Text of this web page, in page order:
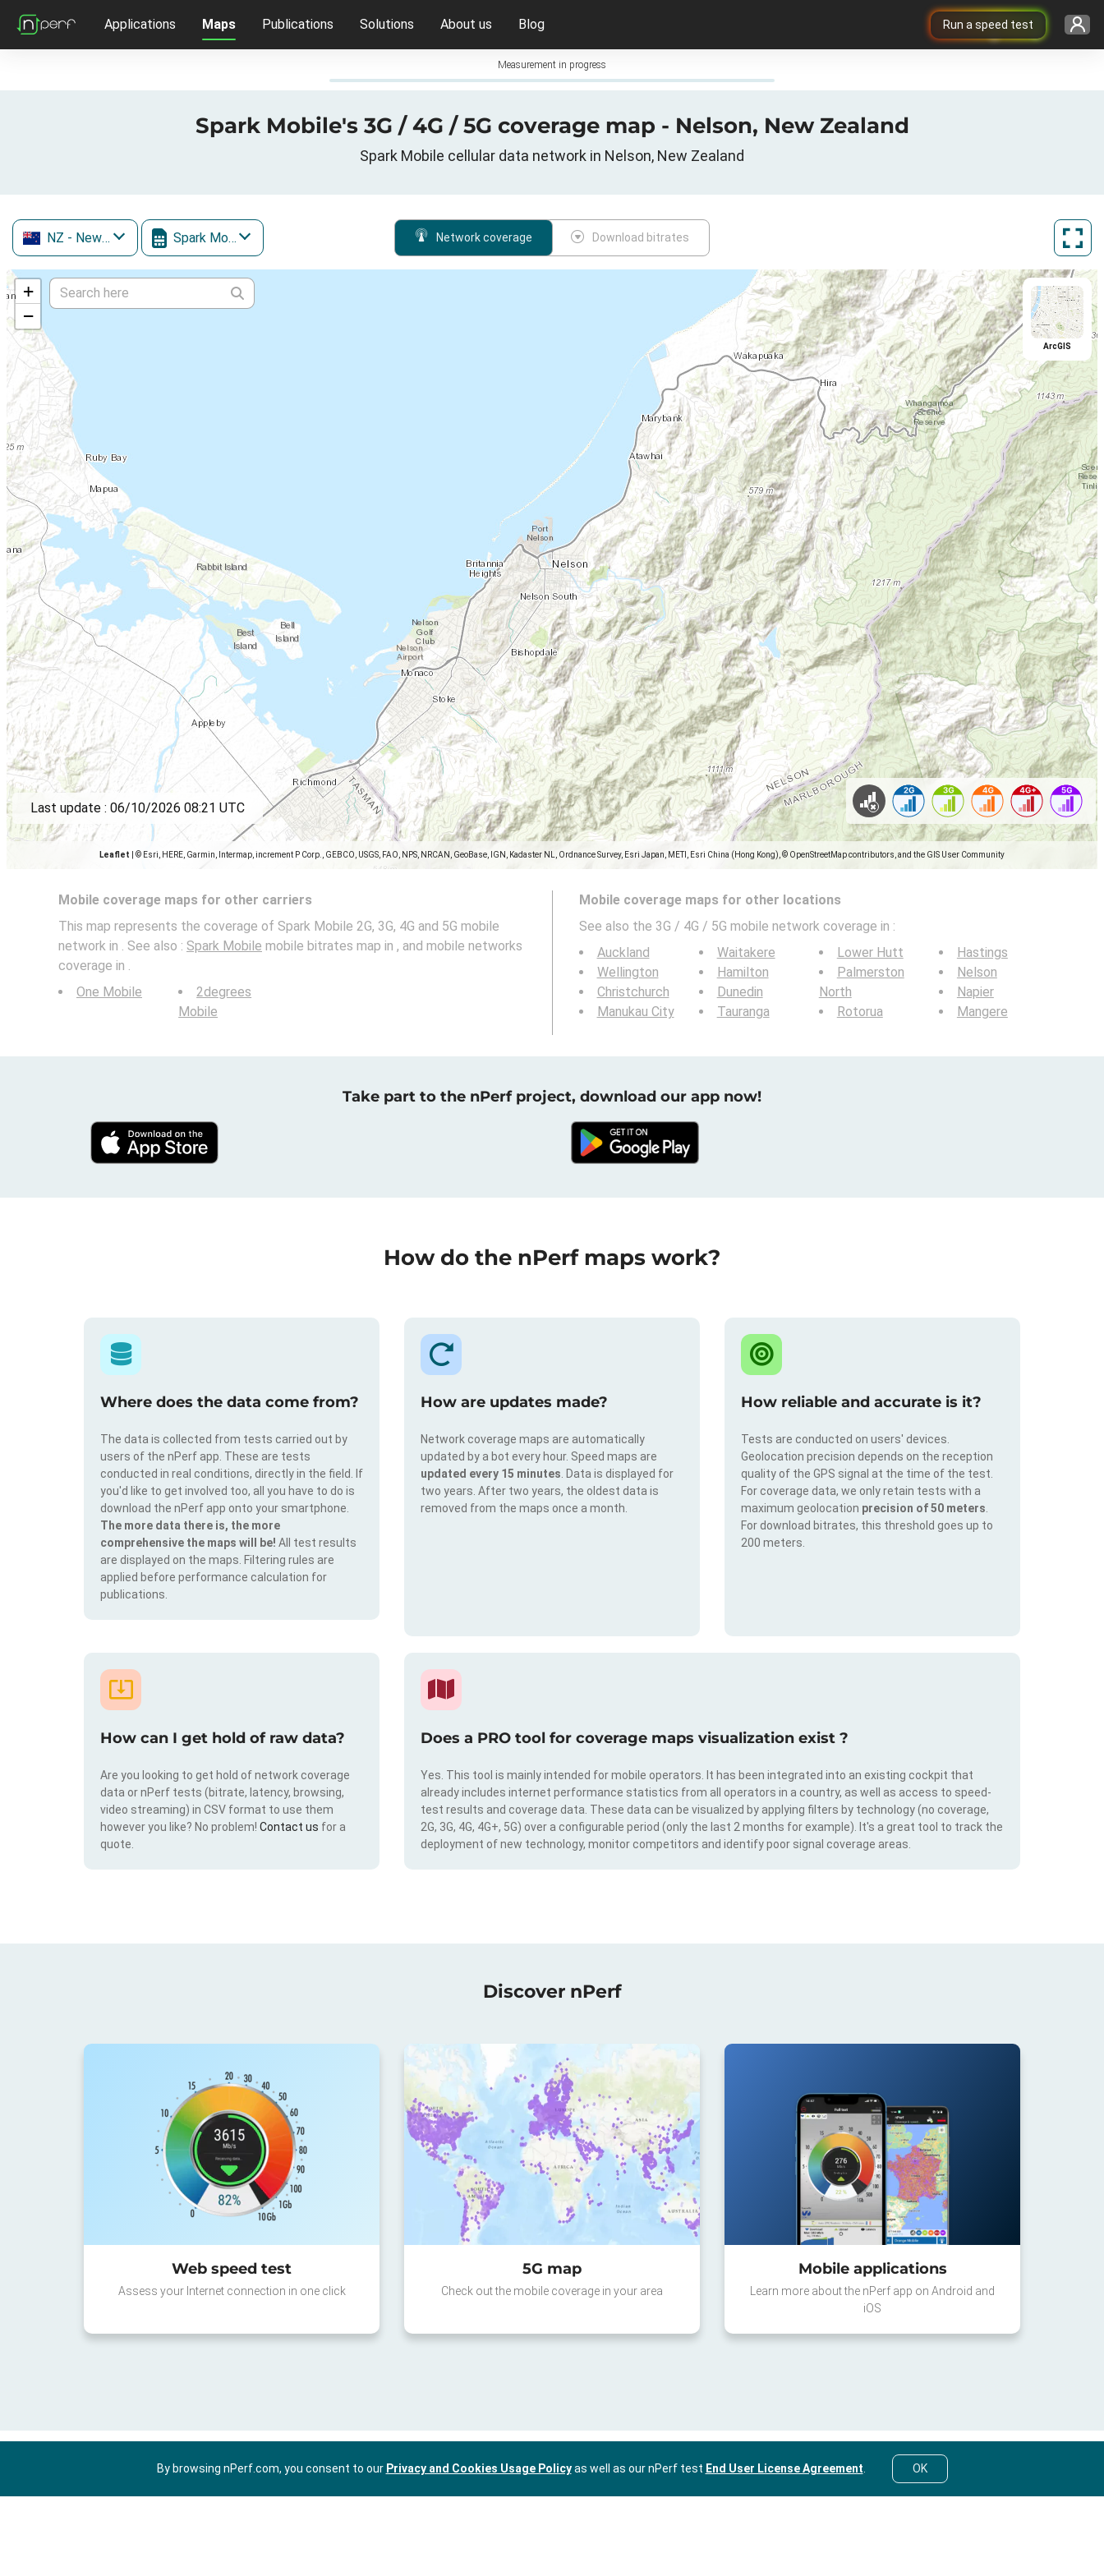
Run a speed test
Applications Maps Publications Solutions About us Blog
Measurement in progress
Spark Mobile's 3G / 4G / 5G coverage map - Nelson, New Zealand
Spark Mobile cellular data network in Nelson, New Zealand
NZ - New Zealand Spark Mobile Network coverage Download bitrates
+
−
Leaflet © Esri, HERE, Garmin, Intermap, increment P Corp., GEBCO, USGS, FAO, NPS, NRCAN, GeoBase, IGN, Kadaster NL, Ordnance Survey, Esri Japan, METI, Esri China (Hong Kong), © OpenStreetMap contributors, and the GIS User Community
ArcGIS
Last update : 06/10/2026 08:21 UTC
Mobile coverage maps for other carriers
This map represents the coverage of Spark Mobile 2G, 3G, 4G and 5G mobile
network in . See also : Spark Mobile mobile bitrates map in , and mobile networks
coverage in .
One Mobile
2degrees
Mobile
Mobile coverage maps for other locations
See also the 3G / 4G / 5G mobile network coverage in :
Auckland
Wellington
Christchurch
Manukau City
Waitakere
Hamilton
Dunedin
Tauranga
Lower Hutt
Palmerston
North
Rotorua
Hastings
Nelson
Napier
Mangere
Take part to the nPerf project, download our app now!
How do the nPerf maps work?
Where does the data come from?
The data is collected from tests carried out by
users of the nPerf app. These are tests
conducted in real conditions, directly in the field. If
you'd like to get involved too, all you have to do is
download the nPerf app onto your smartphone.
The more data there is, the more
comprehensive the maps will be! All test results
are displayed on the maps. Filtering rules are
applied before performance calculation for
publications.
How are updates made?
Network coverage maps are automatically
updated by a bot every hour. Speed maps are
updated every 15 minutes . Data is displayed for
two years. After two years, the oldest data is
removed from the maps once a month.
How reliable and accurate is it?
Tests are conducted on users' devices.
Geolocation precision depends on the reception
quality of the GPS signal at the time of the test.
For coverage data, we only retain tests with a
maximum geolocation precision of 50 meters
For download bitrates, this threshold goes up to
200 meters.
How can I get hold of raw data?
Are you looking to get hold of network coverage
data or nPerf tests (bitrate, latency, browsing,
video streaming) in CSV format to use them
however you like? No problem! Contact us for a
quote.
Does a PRO tool for coverage maps visualization exist ?
Yes. This tool is mainly intended for mobile operators. It has been integrated into an existing cockpit that
already includes internet performance statistics from all operators in a country, as well as access to speed-
test results and coverage data. These data can be visualized by applying filters by technology (no coverage,
2G, 3G, 4G, 4G+, 5G) over a configurable period (only the last 2 months for example). It's a great tool to track the
deployment of new technology, monitor competitors and identify poor signal coverage areas.
Discover nPerf
Web speed test
Assess your Internet connection in one click
5G map
Check out the mobile coverage in your area
Mobile applications
Learn more about the nPerf app on Android and
iOS
By browsing nPerf.com, you consent to our Privacy and Cookies Usage Policyas well as our nPerf test End User License Agreement OK